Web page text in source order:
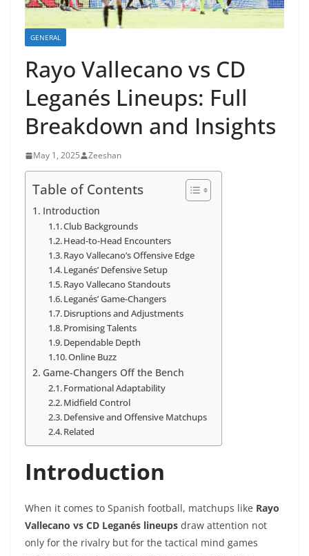
GENERAL
Rayo Vallecano vs CD
Leganés Lineups: Full
Breakdown and Insights
May 1, 2025 Zeeshan
Table of Contents
Introduction
Club Backgrounds
Head-to-Head Encounters
Rayo Vallecano’s Offensive Edge
Leganés’ Defensive Setup
Rayo Vallecano Standouts
Leganés’ Game-Changers
Disruptions and Adjustments
Promising Talents
Dependable Depth
Online Buzz
Game-Changers Off the Bench
Formational Adaptability
Midfield Control
Defensive and Offensive Matchups
Related
Introduction
When it comes to Spanish football, matchups like Rayo
Vallecano vs CD Leganés lineups draw attention not
only for the rivalry but for the tactical mind games